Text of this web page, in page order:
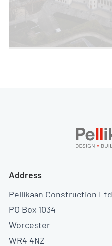
Address
Pellikaan Construction Ltd
PO Box 1034
Worcester
WR4 4NZ